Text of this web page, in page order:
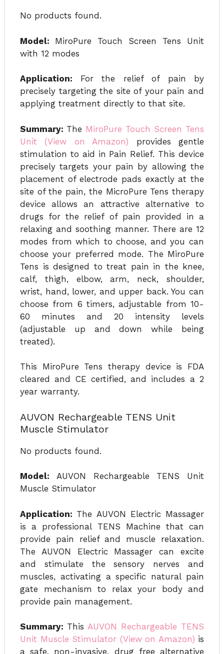
No products found.
Model: MiroPure Touch Screen Tens Unit
with 12 modes
Application: For the relief of pain by
precisely targeting the site of your pain and
applying treatment directly to that site.
Summary: The MiroPure Touch Screen Tens
Unit (View on Amazon) provides gentle
stimulation to aid in Pain Relief. This device
precisely targets your pain by allowing the
placement of electrode pads exactly at the
site of the pain, the MicroPure Tens therapy
device allows an attractive alternative to
drugs for the relief of pain provided in a
relaxing and soothing manner. There are 12
modes from which to choose, and you can
choose your preferred mode. The MiroPure
Tens is designed to treat pain in the knee,
calf, thigh, elbow, arm, neck, shoulder,
wrist, hand, lower, and upper back. You can
choose from 6 timers, adjustable from 10-
60 minutes and 20 intensity levels
(adjustable up and down while being
treated).
This MiroPure Tens therapy device is FDA
cleared and CE certified, and includes a 2
year warranty.
AUVON Rechargeable TENS Unit
Muscle Stimulator
No products found.
Model: AUVON Rechargeable TENS Unit
Muscle Stimulator
Application: The AUVON Electric Massager
is a professional TENS Machine that can
provide pain relief and muscle relaxation.
The AUVON Electric Massager can excite
and stimulate the sensory nerves and
muscles, activating a specific natural pain
gate mechanism to relax your body and
provide pain management.
Summary: This AUVON Rechargeable TENS
Unit Muscle Stimulator (View on Amazon) is
a safe, non-invasive, drug free alternative